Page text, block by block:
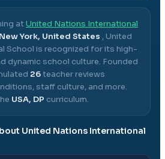
atUnited Nations International
New York, United States , United
School is recognized for its high-
dynamic school culture. Founded
26teacher reviews
staff culture, and more.
USA, DP curriculum.
United Nations International